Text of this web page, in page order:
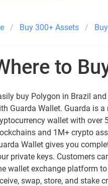
Buy 300+ Assets
to
buy Polygon in Brazil
Guarda Wallet. Guarda is a
wallet with over
and 1M+ crypto
Wallet gives you
private keys. Customers
wallet exchange platform to
swap, store, and stake